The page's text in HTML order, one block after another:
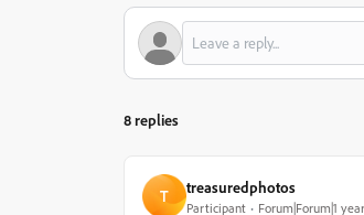
8 replies
T treasuredphotos
Participant Forum|Forum|1